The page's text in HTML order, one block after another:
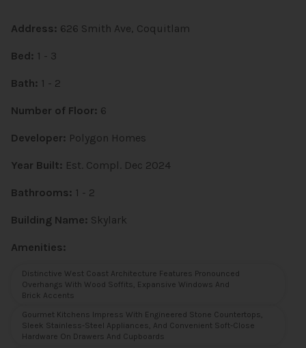
Address: 626 Smith Ave, Coquitlam
Bed: 1 - 3
Bath: 1 - 2
Number of Floor: 6
Developer: Polygon Homes
Year Built: Est. Compl. Dec 2024
Bathrooms: 1 - 2
Building Name: Skylark
Amenities:
Distinctive West Coast Architecture Features Pronounced
Overhangs With Wood Soffits, Expansive Windows And
Brick Accents
Gourmet Kitchens Impress With Engineered Stone Countertops,
Sleek Stainless-Steel Appliances, And Convenient Soft-Close
Hardware On Drawers And Cupboards